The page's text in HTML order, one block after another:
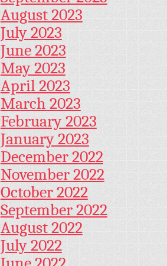
August 2023
July 2023
June 2023
May 2023
April 2023
March 2023
February 2023
January 2023
December 2022
November 2022
October 2022
September 2022
August 2022
July 2022